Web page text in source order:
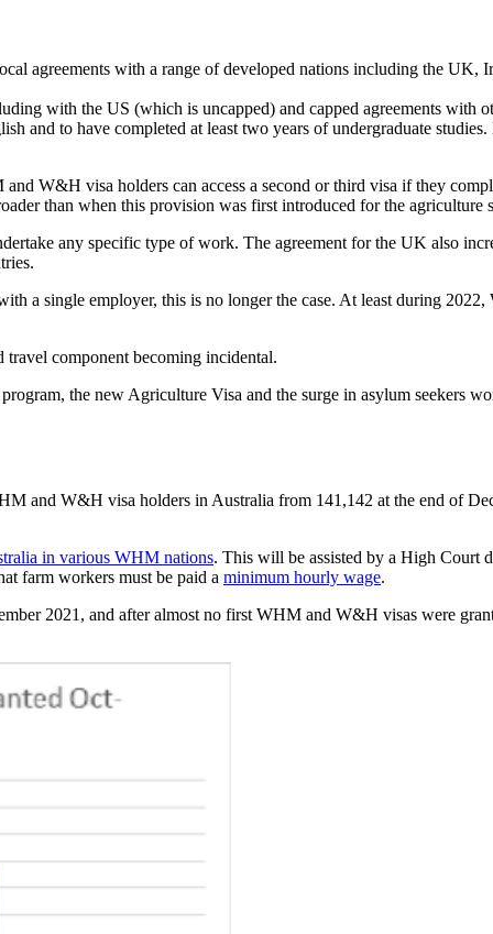
agreements with a range of developed nations including the UK,
with the US (which is uncapped) and capped agreements with
and to have completed at least two years of undergraduate
W&H visa holders can access a second or third visa if they
than when this provision was first introduced for the agriculture
any specific type of work. The agreement for the UK also
a single employer, this is no longer the case. At least during
component becoming incidental.
the new Agriculture Visa and the surge in asylum seekers
and W&H visa holders in Australia from 141,142 at the end of
in various WHM nations. This will be assisted by a High Court
farm workers must be paid a minimum hourly wage.
2021, and after almost no first WHM and W&H visas were